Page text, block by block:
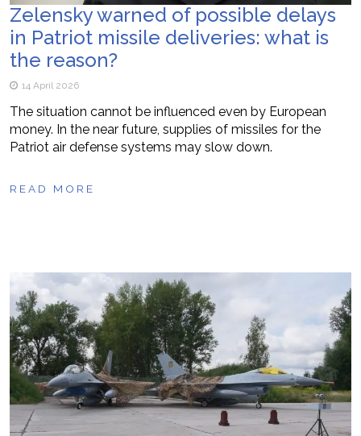
Zelensky warned of possible delays
in Patriot missile deliveries: what is
the reason?
14 April 2026
The situation cannot be influenced even by European
money. In the near future, supplies of missiles for the
Patriot air defense systems may slow down.
READ MORE